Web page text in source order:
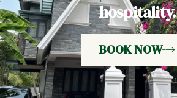
hospitality.
BOOK NOW